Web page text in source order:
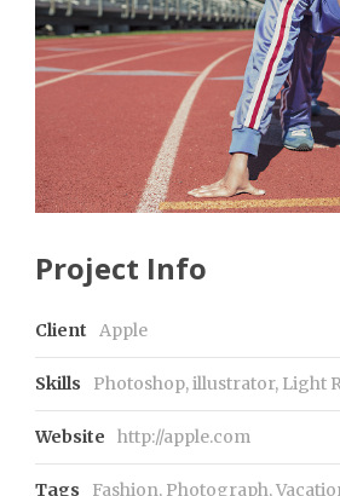
Project Info
Client Apple
Skills Photoshop, illustrator, Light
Website http://apple.com
Tags Fashion, Photograph,